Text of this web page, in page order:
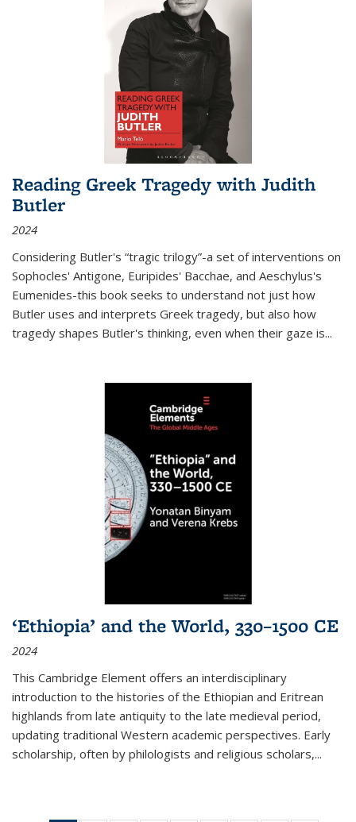
Reading Greek Tragedy with Judith
Butler
2024
Considering Butler's “tragic trilogy”-a set of interventions on
Sophocles' Antigone, Euripides' Bacchae, and Aeschylus's
Eumenides-this book seeks to understand not just how
Butler uses and interprets Greek tragedy, but also how
tragedy shapes Butler's thinking, even when their gaze is...
‘Ethiopia’ and the World, 330–1500 CE
2024
This Cambridge Element offers an interdisciplinary
introduction to the histories of the Ethiopian and Eritrean
highlands from late antiquity to the late medieval period,
updating traditional Western academic perspectives. Early
scholarship, often by philologists and religious scholars,...